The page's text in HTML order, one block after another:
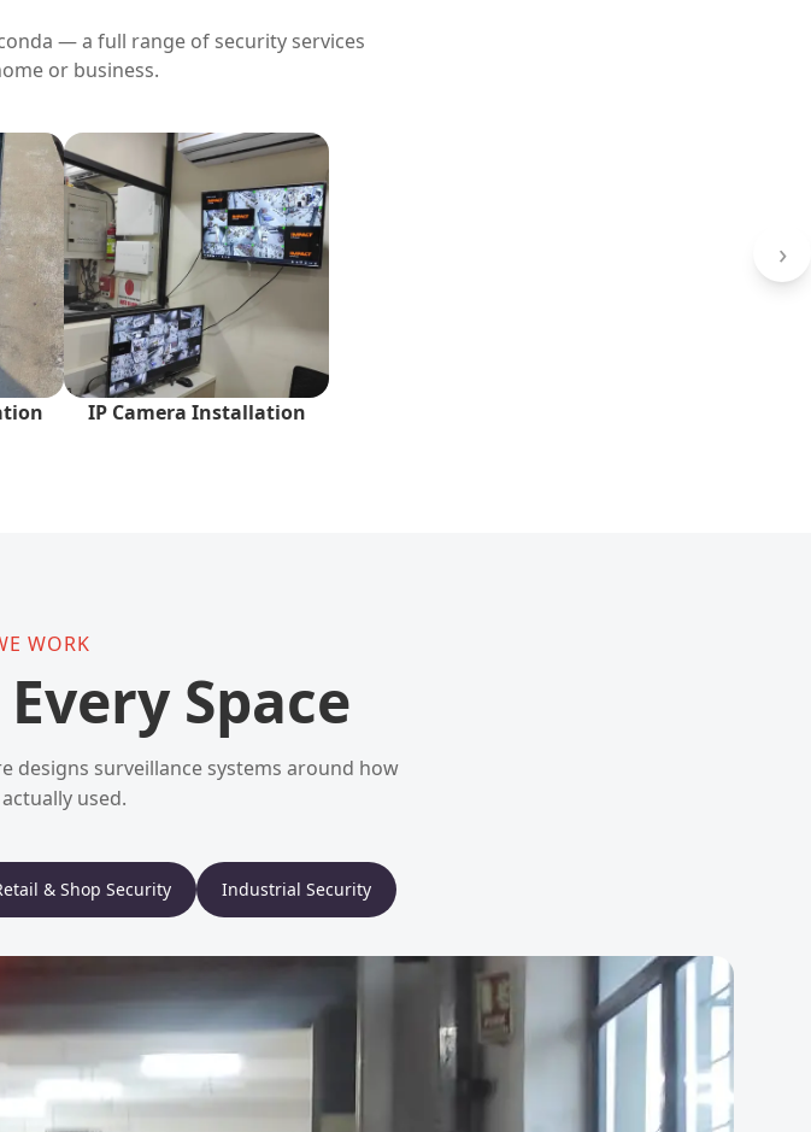
— a full range of security services
or business.
IP Camera Installation
›
WORK
Space
designs surveillance systems around how
used.
& Shop Security Industrial Security